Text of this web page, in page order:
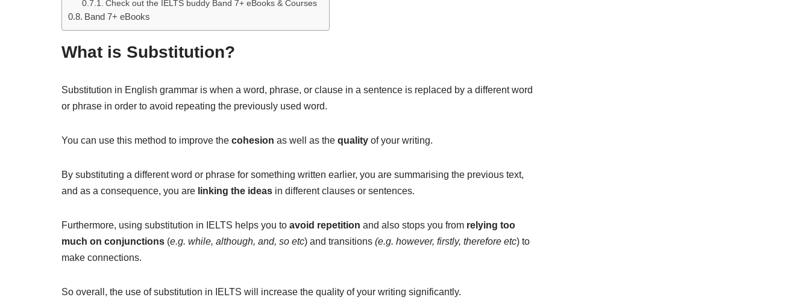
Check out the IELTS buddy Band 7+ eBooks & Courses
Band 7+ eBooks
What is Substitution?
Substitution in English grammar is when a word, phrase, or clause in a sentence is replaced by a different word
or phrase in order to avoid repeating the previously used word.
You can use this method to improve the cohesion as well as the quality of your writing.
By substituting a different word or phrase for something written earlier, you are summarising the previous text,
and as a consequence, you are linking the ideas in different clauses or sentences.
Furthermore, using substitution in IELTS helps you to avoid repetition and also stops you from relying too
much on conjunctions (e.g. while, although, and, so etc) and transitions (e.g. however, firstly, therefore etc) to
make connections.
So overall, the use of substitution in IELTS will increase the quality of your writing significantly.